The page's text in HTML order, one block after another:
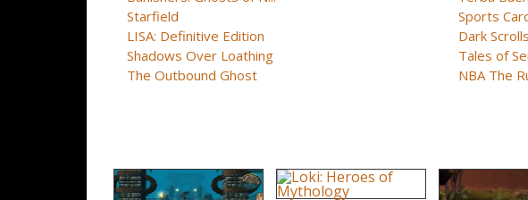
Starfield
LISA: Definitive Edition
Shadows Over Loathing
The Outbound Ghost
Sports
Dark Scrolls
Tales of
NBA The